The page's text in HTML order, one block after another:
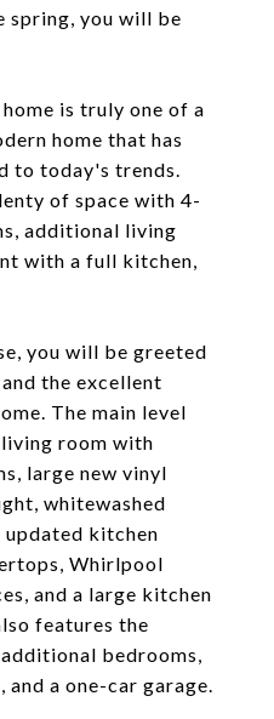
spring, you will be
is truly one of a
home that has
to today's trends.
of space with 4-
additional living
with a full kitchen,
you will be greeted
the excellent
The main level
room with
large new vinyl
whitewashed
updated kitchen
Whirlpool
and a large kitchen
features the
bedrooms,
and a one-car garage.